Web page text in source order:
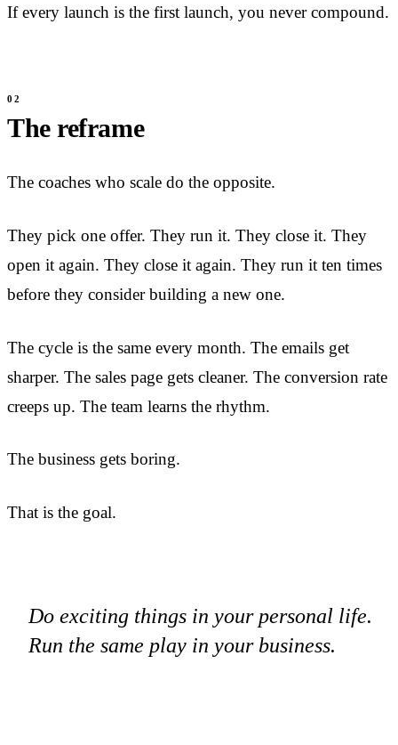
If every launch is the first launch, you never compound.
The reframe
The coaches who scale do the opposite.
They pick one offer. They run it. They close it. They
open it again. They close it again. They run it ten times
before they consider building a new one.
The cycle is the same every month. The emails get
sharper. The sales page gets cleaner. The conversion rate
creeps up. The team learns the rhythm.
The business gets boring.
That is the goal.
Do exciting things in your personal life.
Run the same play in your business.